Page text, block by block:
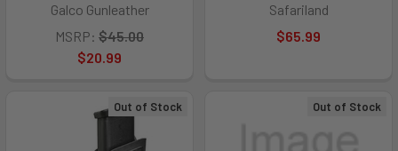
Galco Gunleather
MSRP: $45.00
$20.99
Safariland
$65.99
Out of Stock Out of Stock